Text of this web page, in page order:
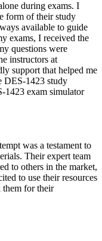
during exams. I
form of their study
available to guide
exams, I received the
questions were
instructors at
support that helped me
DES-1423 study
1423 exam simulator
was a testament to
Their expert team
to others in the market,
to use their resources
them for their